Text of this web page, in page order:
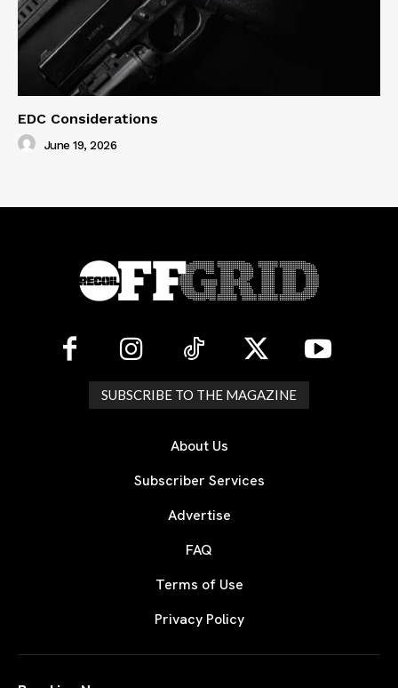
EDC Considerations
June 19, 2026
SUBSCRIBE TO THE MAGAZINE
About Us
Subscriber Services
Advertise
FAQ
Terms of Use
Privacy Policy